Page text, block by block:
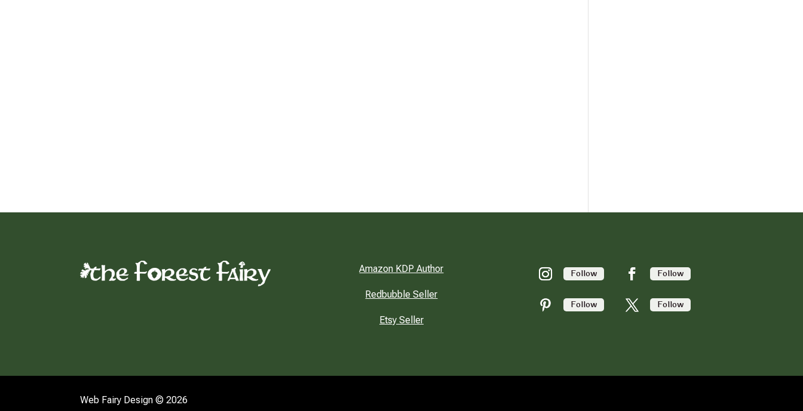
Amazon KDP Author
Redbubble Seller
Etsy Seller
Follow Follow
Follow Follow
Web Fairy Design © 2026